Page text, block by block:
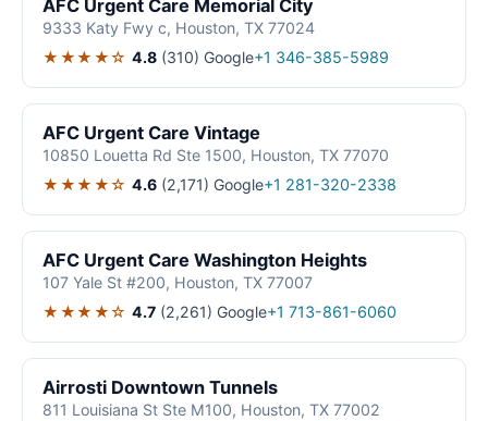
AFC Urgent Care Memorial City
9333 Katy Fwy c, Houston, TX 77024
★★★★☆ 4.8 (310) Google+1 346-385-5989
AFC Urgent Care Vintage
10850 Louetta Rd Ste 1500, Houston, TX 77070
★★★★☆ 4.6 (2,171) Google+1 281-320-2338
AFC Urgent Care Washington Heights
107 Yale St #200, Houston, TX 77007
★★★★☆ 4.7 (2,261) Google+1 713-861-6060
Airrosti Downtown Tunnels
811 Louisiana St Ste M100, Houston, TX 77002